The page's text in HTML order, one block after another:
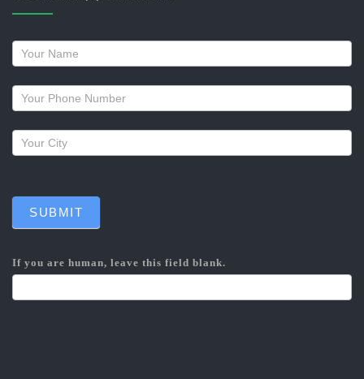
Request
a
callback
SUBMIT
If you are human, leave this field blank.